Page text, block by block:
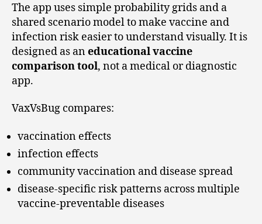
The app uses simple probability grids and a
shared scenario model to make vaccine and
infection risk easier to understand visually. It is
designed as aneducational vaccine
comparison tool, not a medical or diagnostic
app.
VaxVsBug compares:
vaccination effects
infection effects
community vaccination and disease spread
disease-specific risk patterns across multiple
vaccine-preventable diseases